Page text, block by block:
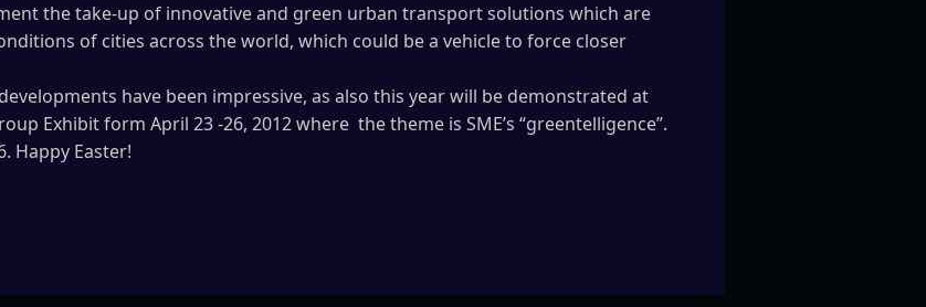
the take-up of innovative and green urban transport solutions which are
of cities across the world, which could be a vehicle to force closer
have been impressive, as also this year will be demonstrated at
Exhibit form April 23 -26, 2012 where the theme is SME’s “greentelligence”.
Happy Easter!